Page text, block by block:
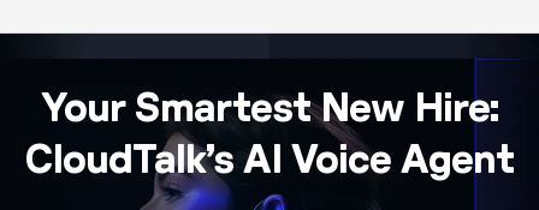
Your Smartest New Hire:
CloudTalk’s AI Voice Agent